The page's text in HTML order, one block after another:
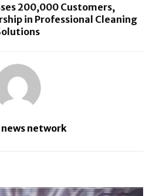
200,000 Customers,
in Professional Cleaning
network